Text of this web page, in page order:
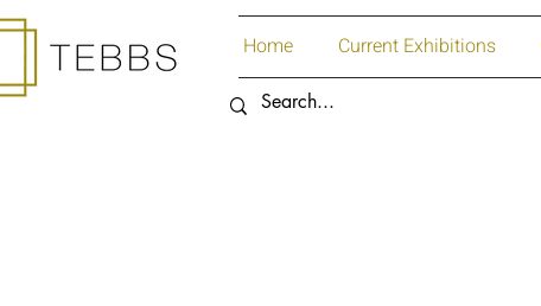
Home Current Exhibitions